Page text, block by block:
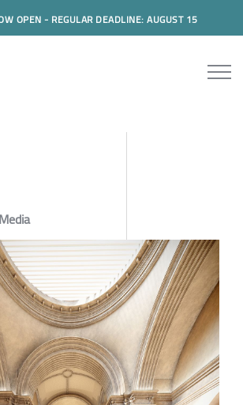
OPEN - REGULAR DEADLINE: AUGUST 15